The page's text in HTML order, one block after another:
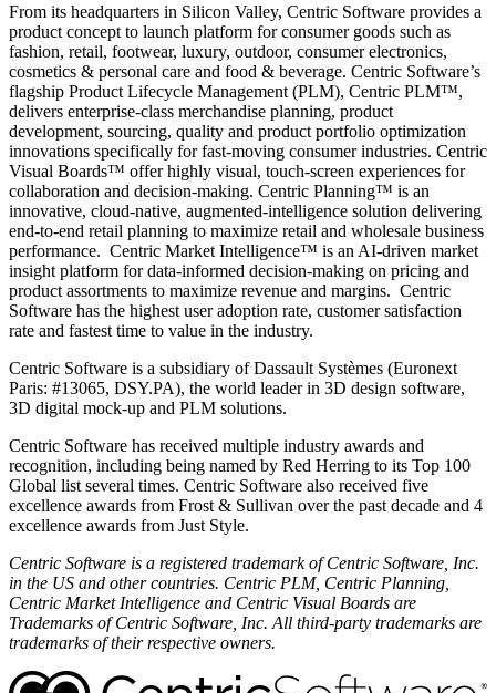
From its headquarters in Silicon Valley, Centric Software provides a
product concept to launch platform for consumer goods such as
fashion, retail, footwear, luxury, outdoor, consumer electronics,
cosmetics & personal care and food & beverage. Centric Software’s
flagship Product Lifecycle Management (PLM), Centric PLM™,
delivers enterprise-class merchandise planning, product
development, sourcing, quality and product portfolio optimization
innovations specifically for fast-moving consumer industries. Centric
Visual Boards™ offer highly visual, touch-screen experiences for
collaboration and decision-making. Centric Planning™ is an
innovative, cloud-native, augmented-intelligence solution delivering
end-to-end retail planning to maximize retail and wholesale business
performance. Centric Market Intelligence™ is an AI-driven market
insight platform for data-informed decision-making on pricing and
product assortments to maximize revenue and margins. Centric
Software has the highest user adoption rate, customer satisfaction
rate and fastest time to value in the industry.
Centric Software is a subsidiary of Dassault Systèmes (Euronext
Paris: #13065, DSY.PA), the world leader in 3D design software,
3D digital mock-up and PLM solutions.
Centric Software has received multiple industry awards and
recognition, including being named by Red Herring to its Top 100
Global list several times. Centric Software also received five
excellence awards from Frost & Sullivan over the past decade and 4
excellence awards from Just Style.
Centric Software is a registered trademark of Centric Software, Inc.
in the US and other countries. Centric PLM, Centric Planning,
Centric Market Intelligence and Centric Visual Boards are
Trademarks of Centric Software, Inc. All third-party trademarks are
trademarks of their respective owners.